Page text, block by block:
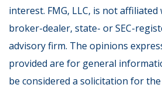
interest. FMG, LLC, is not
broker-dealer, state- or SEC-
advisory firm. The opinions
provided are for general
be considered a solicitation for